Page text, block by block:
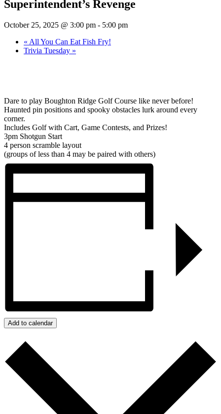
Superintendent’s Revenge
October 25, 2025 @ 3:00 pm - 5:00 pm
« All You Can Eat Fish Fry!
Trivia Tuesday »
Dare to play Boughton Ridge Golf Course like never before!
Haunted pin positions and spooky obstacles lurk around every
corner.
Includes Golf with Cart, Game Contests, and Prizes!
3pm Shotgun Start
4 person scramble layout
(groups of less than 4 may be paired with others)
Add to calendar